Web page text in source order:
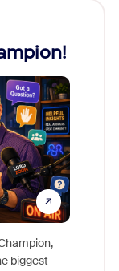
biggest